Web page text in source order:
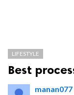
LIFESTYLE
Best
manan077